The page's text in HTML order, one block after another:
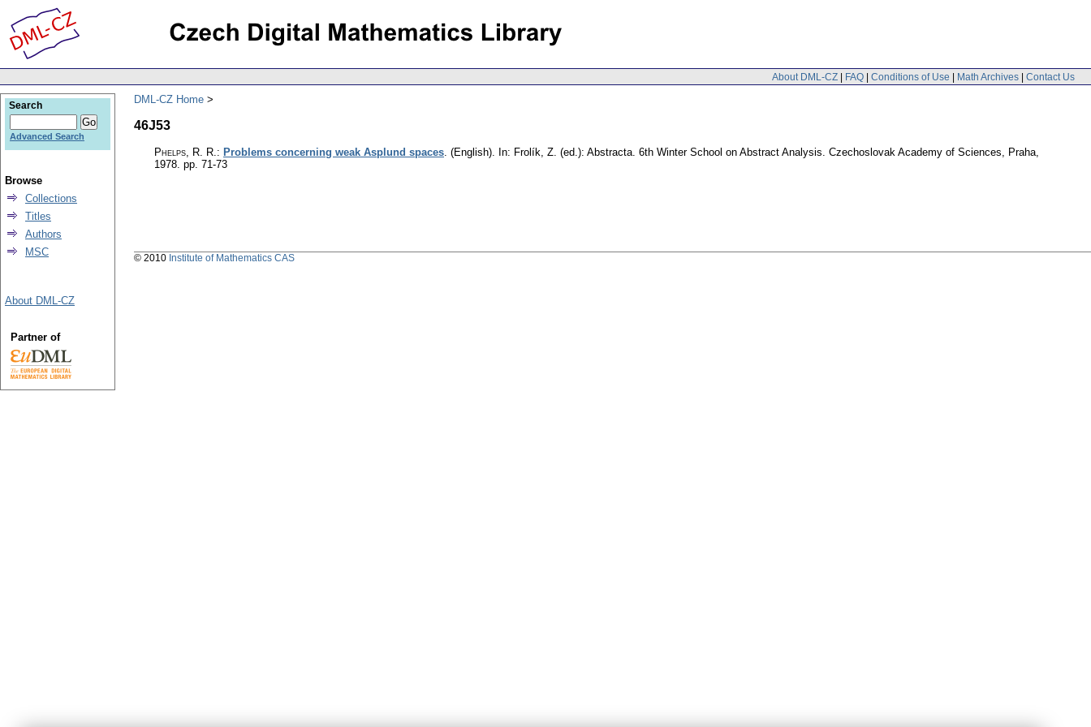
About DML-CZ | FAQ | Conditions of Use | Math Archives | Contact Us
DML-CZ Home
46J53
Phelps, R. R. : Problems concerning weak Asplund spaces (English). In: Frolík, Z. (ed.): Abstracta. 6th Winter School on Abstract Analysis. Czechoslovak Academy of Sciences, Praha,
1978. pp. 71-73
Search
Advanced Search
Browse
Collections
Titles
Authors
MSC
About DML-CZ
Partner of
© 2010 Institute of Mathematics CAS